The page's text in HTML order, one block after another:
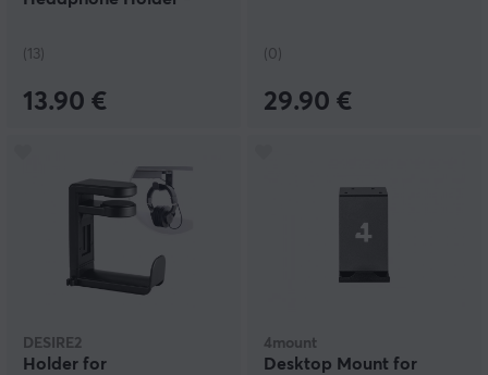
(13)
13.90 €
(0)
29.90 €
DESIRE2
Holder for
4mount
Desktop Mount for